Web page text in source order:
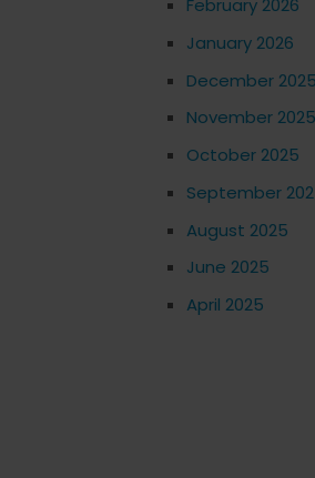
February 2026
January 2026
December 2025
November 2025
October 2025
September
August 2025
June 2025
April 2025